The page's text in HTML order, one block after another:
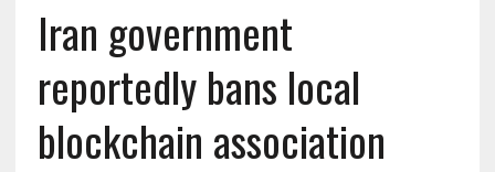
Iran government
reportedly bans local
blockchain association